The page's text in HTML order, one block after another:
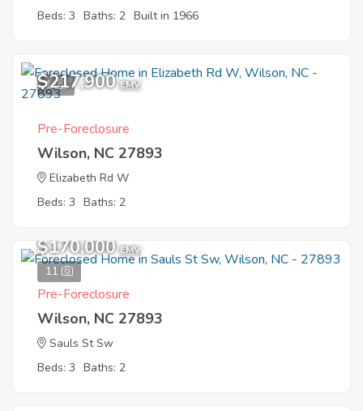
Beds: 3 Baths: 2 Built in 1966
1
$217,900 EMV
Pre-Foreclosure
Wilson, NC 27893
Elizabeth Rd W
Beds: 3 Baths: 2
11
$170,000 EMV
Pre-Foreclosure
Wilson, NC 27893
Sauls St Sw
Beds: 3 Baths: 2